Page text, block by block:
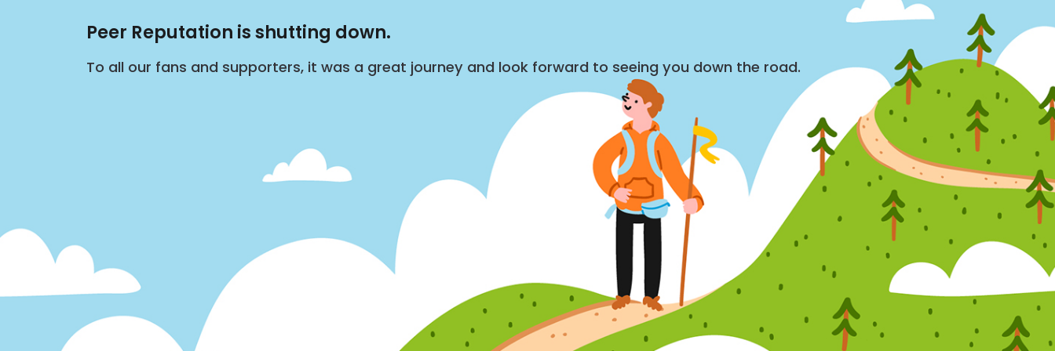
Peer Reputation is shutting down.
To all our fans and supporters, it was a great journey and look forward to seeing you down the road.